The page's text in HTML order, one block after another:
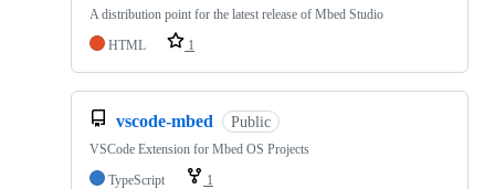
A distribution point for the latest release of Mbed Studio
HTML
1
vscode-mbed Public
VSCode Extension for Mbed OS Projects
TypeScript
1